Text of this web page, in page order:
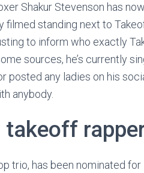
Shakur Stevenson has
filmed standing next to
to inform who exactly
sources, he’s currently
posted any ladies on his
anybody.
takeoff
trio, has been nominated